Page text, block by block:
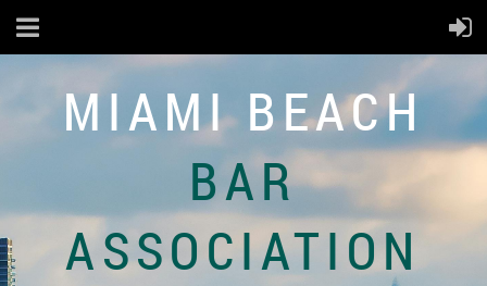
MIAMI BEACH
BAR
ASSOCIATION